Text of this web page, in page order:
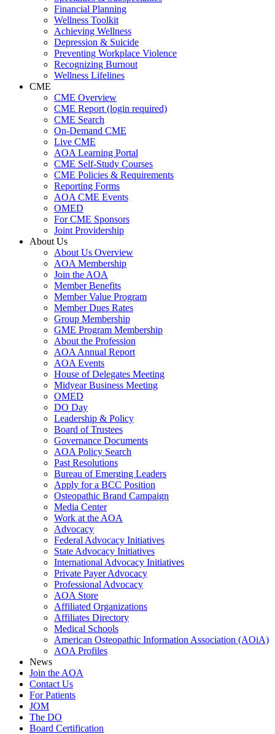
Financial Planning
Wellness Toolkit
Achieving Wellness
Depression & Suicide
Preventing Workplace Violence
Recognizing Burnout
Wellness Lifelines
CME
CME Overview
CME Report (login required)
CME Search
On-Demand CME
Live CME
AOA Learning Portal
CME Self-Study Courses
CME Policies & Requirements
Reporting Forms
AOA CME Events
OMED
For CME Sponsors
Joint Providership
About Us
About Us Overview
AOA Membership
Join the AOA
Member Benefits
Member Value Program
Member Dues Rates
Group Membership
GME Program Membership
About the Profession
AOA Annual Report
AOA Events
House of Delegates Meeting
Midyear Business Meeting
OMED
DO Day
Leadership & Policy
Board of Trustees
Governance Documents
AOA Policy Search
Past Resolutions
Bureau of Emerging Leaders
Apply for a BCC Position
Osteopathic Brand Campaign
Media Center
Work at the AOA
Advocacy
Federal Advocacy Initiatives
State Advocacy Initiatives
International Advocacy Initiatives
Private Payer Advocacy
Professional Advocacy
AOA Store
Affiliated Organizations
Affiliates Directory
Medical Schools
American Osteopathic Information Association (AOiA)
AOA Profiles
News
Join the AOA
Contact Us
For Patients
JOM
The DO
Board Certification